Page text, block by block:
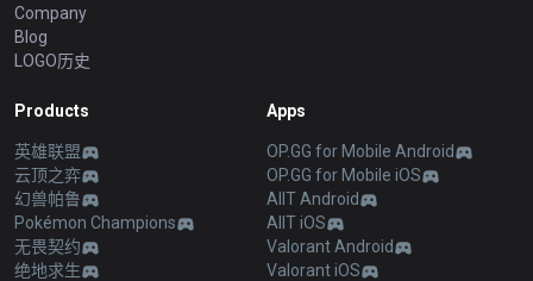
Company
Blog
LOGO历史
Products
英雄联盟
云顶之弈
幻兽帕鲁
Pokémon Champions
无畏契约
绝地求生
Apps
OP.GG for Mobile Android
OP.GG for Mobile iOS
AllT Android
AllT iOS
Valorant Android
Valorant iOS